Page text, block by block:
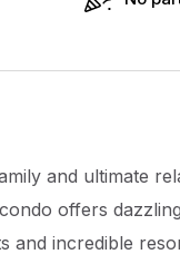
and ultimate
offers
and incredible